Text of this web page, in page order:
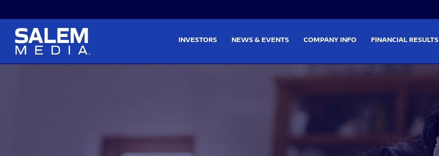
INVESTORS NEWS & EVENTS COMPANY INFO FINANCIAL RESULTS